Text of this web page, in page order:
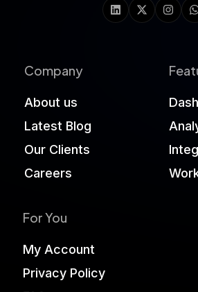
Company
About us
Latest Blog
Our Clients
Careers
For You
My Account
Privacy Policy